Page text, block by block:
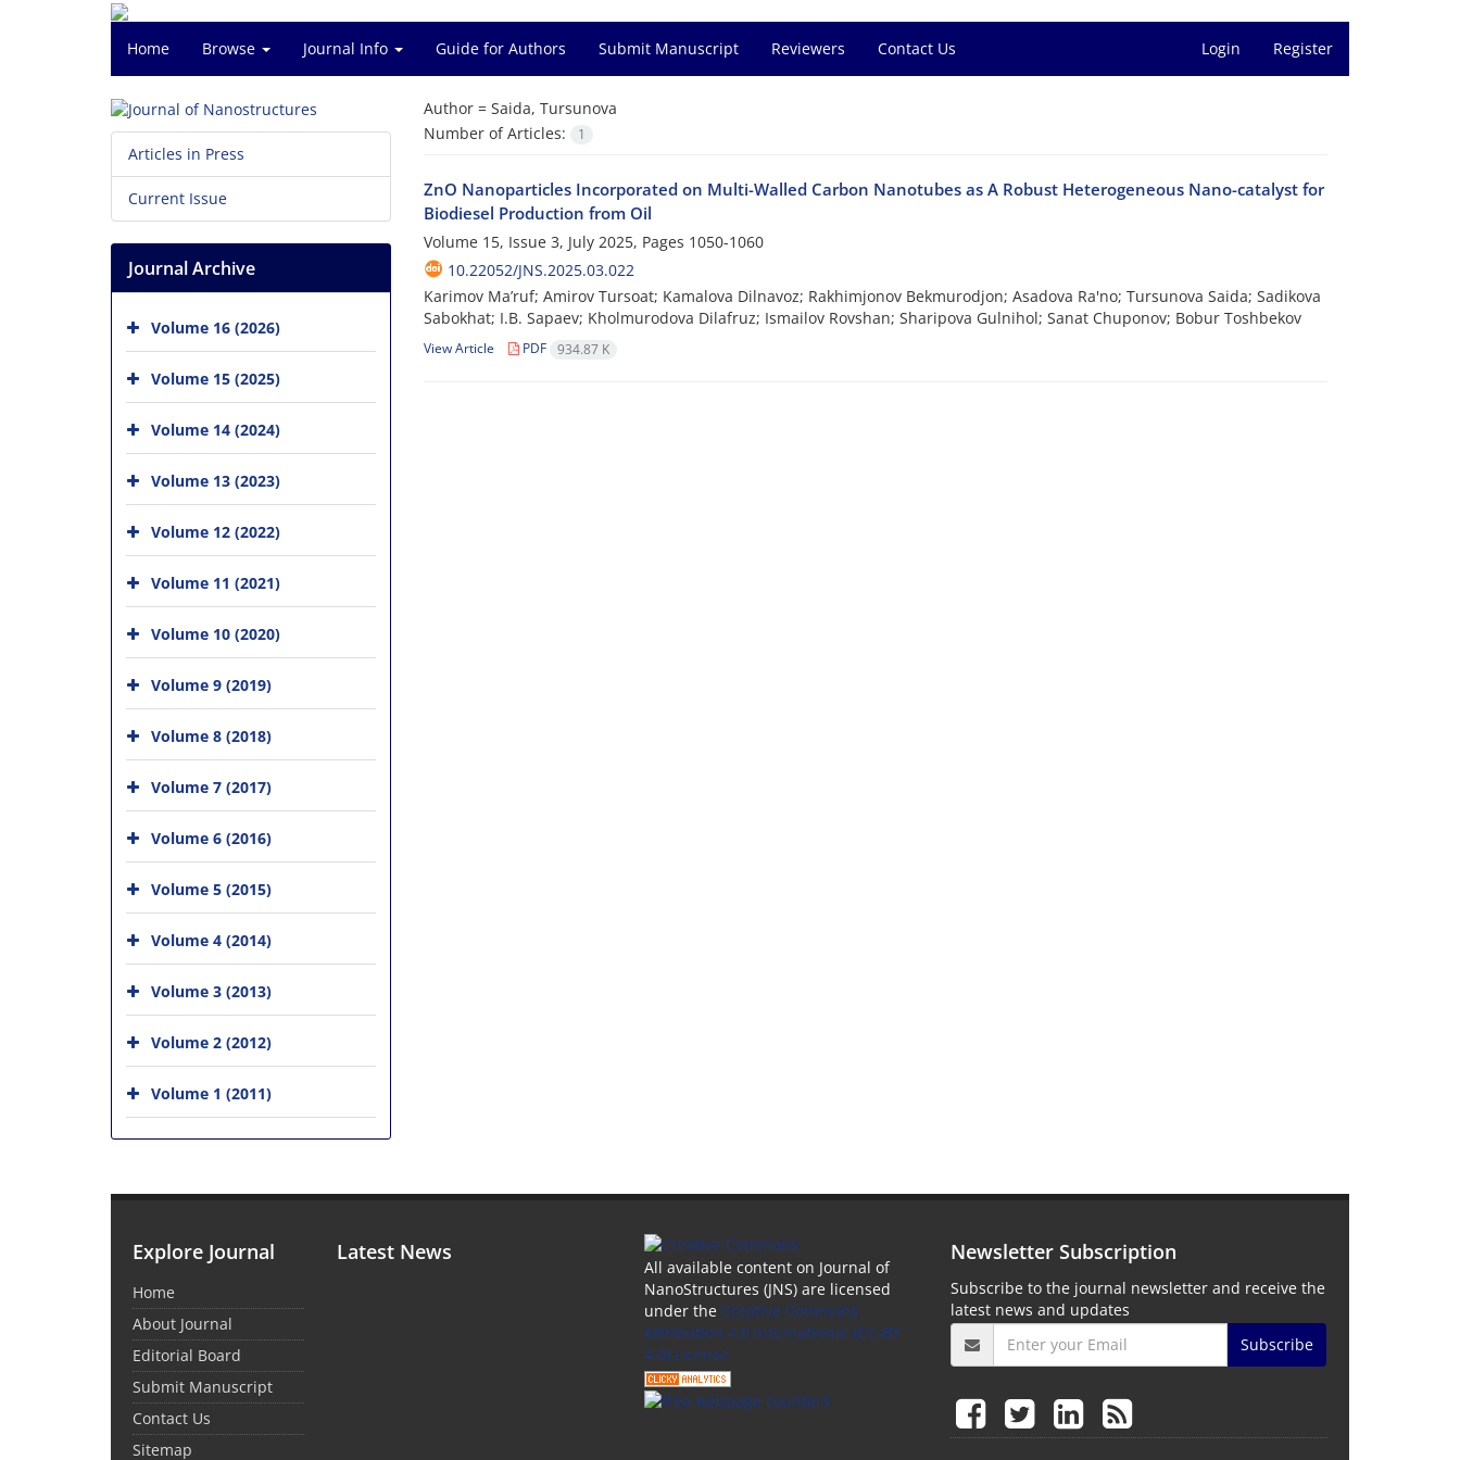
Home Browse Journal Info Guide for Authors Submit Manuscript Reviewers Contact Us Login Register
Author = Saida, Tursunova
Number of Articles:
1
ZnO Nanoparticles Incorporated on Multi-Walled Carbon Nanotubes as A Robust Heterogeneous Nano-catalyst for
Biodiesel Production from Oil
Volume 15, Issue 3, July 2025, Pages 1050-1060
10.22052/JNS.2025.03.022
Karimov Ma’ruf; Amirov Tursoat; Kamalova Dilnavoz; Rakhimjonov Bekmurodjon; Asadova Ra'no; Tursunova Saida; Sadikova
Sabokhat; I.B. Sapaev; Kholmurodova Dilafruz; Ismailov Rovshan; Sharipova Gulnihol; Sanat Chuponov; Bobur Toshbekov
View Article PDF 934.87 K
Articles in Press
Current Issue
Journal Archive
Volume 16 (2026)
Volume 15 (2025)
Volume 14 (2024)
Volume 13 (2023)
Volume 12 (2022)
Volume 11 (2021)
Volume 10 (2020)
Volume 9 (2019)
Volume 8 (2018)
Volume 7 (2017)
Volume 6 (2016)
Volume 5 (2015)
Volume 4 (2014)
Volume 3 (2013)
Volume 2 (2012)
Volume 1 (2011)
Explore Journal
Home
About Journal
Editorial Board
Submit Manuscript
Contact Us
Sitemap
Latest News
All available content on Journal of
NanoStructures (JNS) are licensed
under the Creative Commons
Attribution 4.0 International (CC-BY
4.0) License.
Newsletter Subscription
Subscribe to the journal newsletter and receive the
latest news and updates
Subscribe